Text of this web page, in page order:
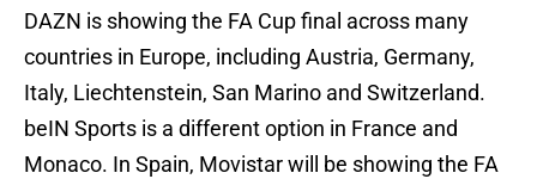
DAZN is showing the FA Cup final across many
countries in Europe, including Austria, Germany,
Italy, Liechtenstein, San Marino and Switzerland.
beIN Sports is a different option in France and
Monaco. In Spain, Movistar will be showing the FA